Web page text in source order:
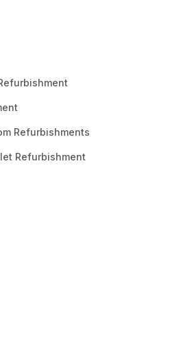
Refurbishments
Refurbishment